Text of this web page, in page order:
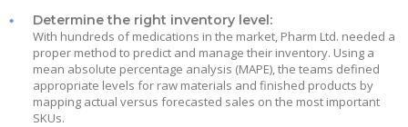
Determine the right inventory level:
With hundreds of medications in the market, Pharm Ltd. needed a
proper method to predict and manage their inventory. Using a
mean absolute percentage analysis (MAPE), the teams defined
appropriate levels for raw materials and finished products by
mapping actual versus forecasted sales on the most important
SKUs.